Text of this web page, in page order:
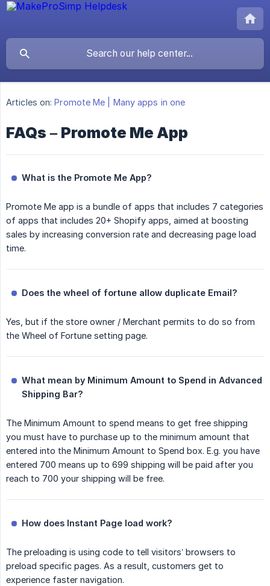
Articles on: Promote Me | Many apps in one
FAQs – Promote Me App
What is the Promote Me App?
Promote Me app is a bundle of apps that includes 7 categories
of apps that includes 20+ Shopify apps, aimed at boosting
sales by increasing conversion rate and decreasing page load
time.
Does the wheel of fortune allow duplicate Email?
Yes, but if the store owner / Merchant permits to do so from
the Wheel of Fortune setting page.
What mean by Minimum Amount to Spend in Advanced
Shipping Bar?
The Minimum Amount to spend means to get free shipping
you must have to purchase up to the minimum amount that
entered into the Minimum Amount to Spend box. E.g. you have
entered 700 means up to 699 shipping will be paid after you
reach to 700 your shipping will be free.
How does Instant Page load work?
The preloading is using code to tell visitors’ browsers to
preload specific pages. As a result, customers get to
experience faster navigation.